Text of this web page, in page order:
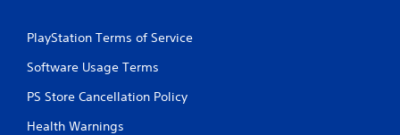
PlayStation Terms of Service
Software Usage Terms
PS Store Cancellation Policy
Health Warnings